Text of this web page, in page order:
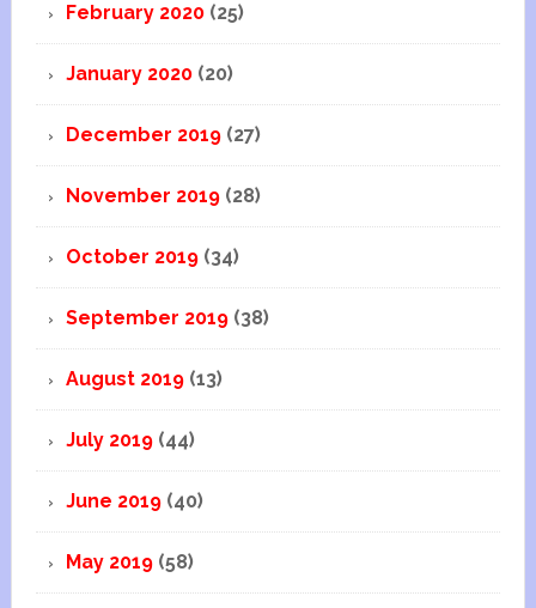
February 2020(25)
January 2020(20)
December 2019(27)
November 2019(28)
October 2019(34)
September 2019(38)
August 2019(13)
July 2019(44)
June 2019(40)
May 2019(58)